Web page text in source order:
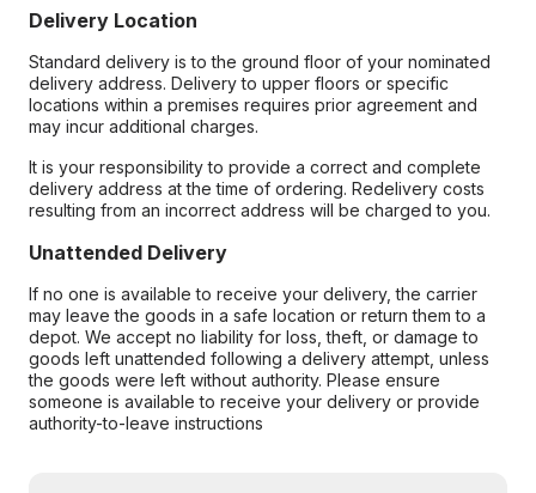
Delivery Location
Standard delivery is to the ground floor of your nominated
delivery address. Delivery to upper floors or specific
locations within a premises requires prior agreement and
may incur additional charges.
It is your responsibility to provide a correct and complete
delivery address at the time of ordering. Redelivery costs
resulting from an incorrect address will be charged to you.
Unattended Delivery
If no one is available to receive your delivery, the carrier
may leave the goods in a safe location or return them to a
depot. We accept no liability for loss, theft, or damage to
goods left unattended following a delivery attempt, unless
the goods were left without authority. Please ensure
someone is available to receive your delivery or provide
authority-to-leave instructions